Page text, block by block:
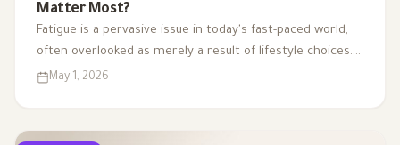
Matter Most?
Fatigue is a pervasive issue in today's fast-paced world,
often overlooked as merely a result of lifestyle choices.
Yet, emerging research highlights how subtle
May 1, 2026